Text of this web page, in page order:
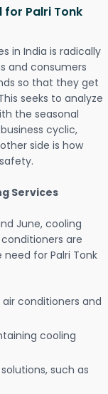
Palri Tonk
in India is radically
and consumers
so that they get
seeks to analyze
the seasonal
cyclic,
side is how
Services
June, cooling
are
for Palri Tonk
conditioners and
cooling
such as